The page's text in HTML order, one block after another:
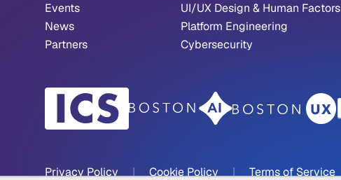
Events
News
Partners
UI/UX Design & Human Factors
Platform Engineering
Cybersecurity
Privacy Policy | Cookie Policy | Terms of Service